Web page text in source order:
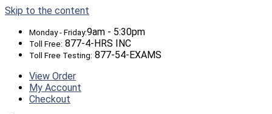
Skip to the content
Monday - Friday:9am - 5:30pm
Toll Free: 877-4-HRS INC
Toll Free Testing: 877-54-EXAMS
View Order
My Account
Checkout